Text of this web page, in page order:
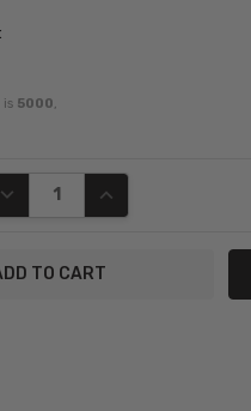
is 5000,
DECREASE QUANTITY:
INCREASE